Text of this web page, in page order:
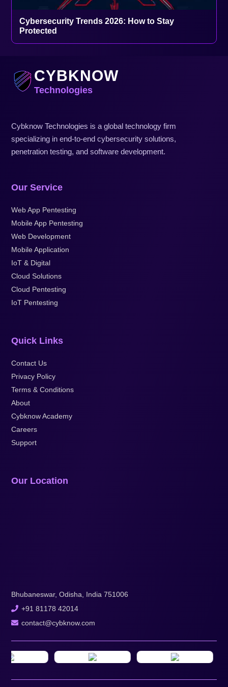
Cybersecurity Trends 2026: How to Stay
Protected
CYBKNOW
Technologies
Cybknow Technologies is a global technology firm
specializing in end-to-end cybersecurity solutions,
penetration testing, and software development.
Our Service
Web App Pentesting
Mobile App Pentesting
Web Development
Mobile Application
IoT & Digital
Cloud Solutions
Cloud Pentesting
IoT Pentesting
Quick Links
Contact Us
Privacy Policy
Terms & Conditions
About
Cybknow Academy
Careers
Support
Our Location
Bhubaneswar, Odisha, India 751006
+91 81178 42014
contact@cybknow.com